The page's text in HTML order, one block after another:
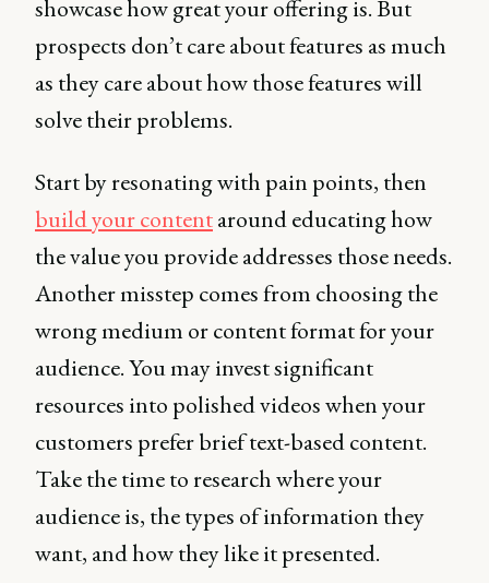
showcase how great your offering is. But
prospects don’t care about features as much
as they care about how those features will
solve their problems.
Start by resonating with pain points, then
build your contentaround educating how
the value you provide addresses those needs.
Another misstep comes from choosing the
wrong medium or content format for your
audience. You may invest significant
resources into polished videos when your
customers prefer brief text-based content.
Take the time to research where your
audience is, the types of information they
want, and how they like it presented.